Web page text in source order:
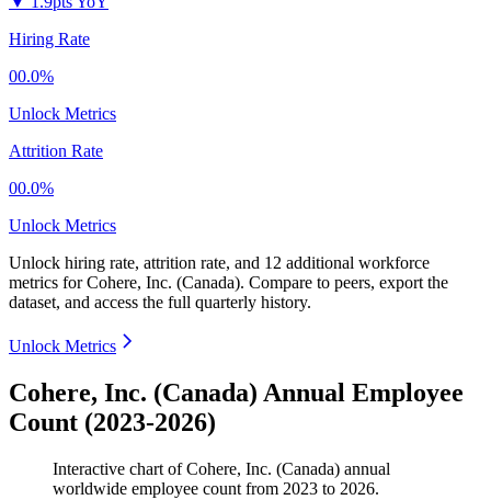
Hiring Rate
00.0%
Unlock Metrics
Attrition Rate
00.0%
Unlock Metrics
Unlock hiring rate, attrition rate, and 12 additional workforce
metrics forCohere, Inc. (Canada). Compare to peers, export the
dataset, and access the full quarterly history.
Unlock Metrics
Cohere, Inc. (Canada) Annual Employee
Count (2023-2026)
Interactive chart ofCohere, Inc. (Canada) annual
worldwide employee count from 2023 to 2026.